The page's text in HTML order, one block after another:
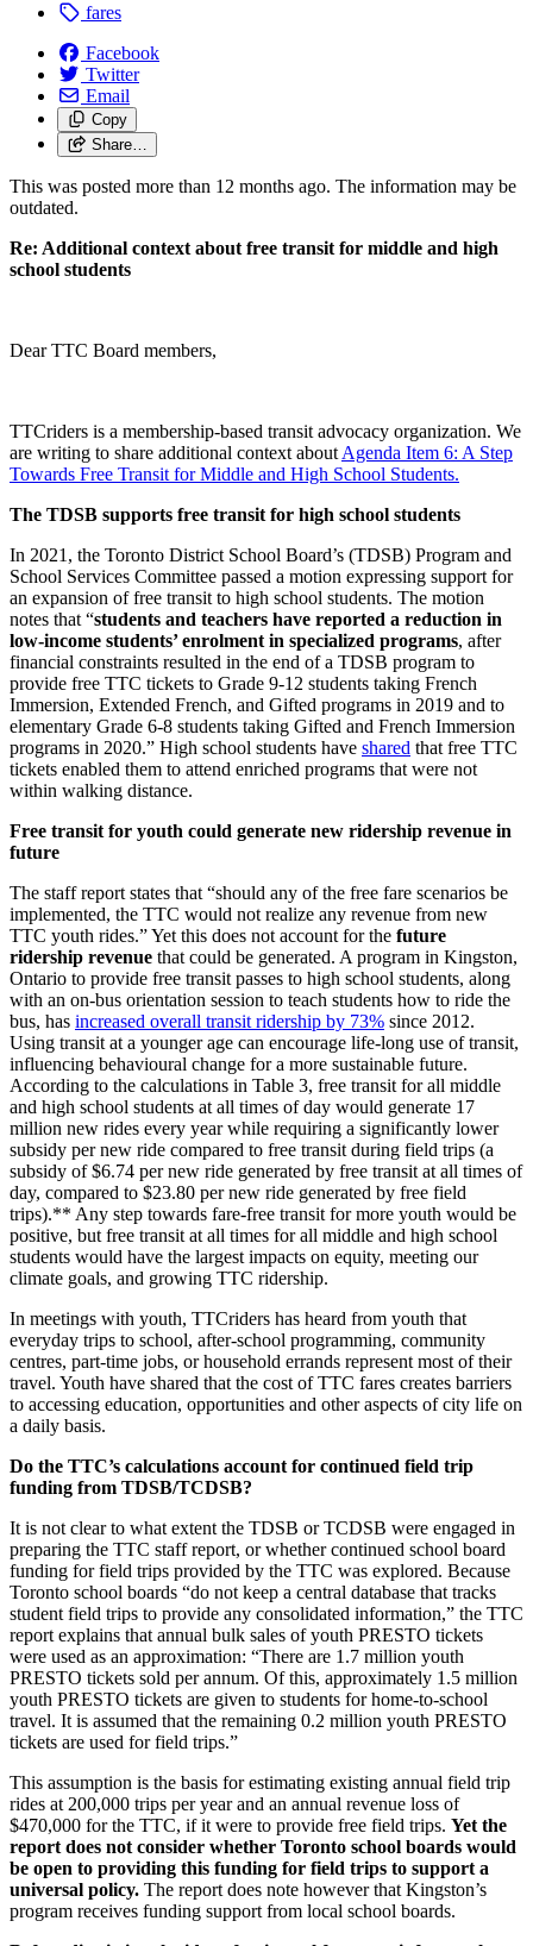
fares
Facebook
Twitter
Email
Copy
Share…
This was posted more than 12 months ago. The information may be
outdated.
Re: Additional context about free transit for middle and high
school students
Dear TTC Board members,
TTCriders is a membership-based transit advocacy organization. We
are writing to share additional context about Agenda Item 6: A Step
Towards Free Transit for Middle and High School Students.
The TDSB supports free transit for high school students
In 2021, the Toronto District School Board’s (TDSB) Program and
School Services Committee passed a motion expressing support for
an expansion of free transit to high school students. The motion
notes that “students and teachers have reported a reduction in
low-income students’ enrolment in specialized programs, after
financial constraints resulted in the end of a TDSB program to
provide free TTC tickets to Grade 9-12 students taking French
Immersion, Extended French, and Gifted programs in 2019 and to
elementary Grade 6-8 students taking Gifted and French Immersion
programs in 2020.” High school students have shared that free TTC
tickets enabled them to attend enriched programs that were not
within walking distance.
Free transit for youth could generate new ridership revenue in
future
The staff report states that “should any of the free fare scenarios be
implemented, the TTC would not realize any revenue from new
TTC youth rides.” Yet this does not account for the future
ridership revenue that could be generated. A program in Kingston,
Ontario to provide free transit passes to high school students, along
with an on-bus orientation session to teach students how to ride the
bus, has increased overall transit ridership by 73% since 2012.
Using transit at a younger age can encourage life-long use of transit,
influencing behavioural change for a more sustainable future.
According to the calculations in Table 3, free transit for all middle
and high school students at all times of day would generate 17
million new rides every year while requiring a significantly lower
subsidy per new ride compared to free transit during field trips (a
subsidy of $6.74 per new ride generated by free transit at all times of
day, compared to $23.80 per new ride generated by free field
trips).** Any step towards fare-free transit for more youth would be
positive, but free transit at all times for all middle and high school
students would have the largest impacts on equity, meeting our
climate goals, and growing TTC ridership.
In meetings with youth, TTCriders has heard from youth that
everyday trips to school, after-school programming, community
centres, part-time jobs, or household errands represent most of their
travel. Youth have shared that the cost of TTC fares creates barriers
to accessing education, opportunities and other aspects of city life on
a daily basis.
Do the TTC’s calculations account for continued field trip
funding from TDSB/TCDSB?
It is not clear to what extent the TDSB or TCDSB were engaged in
preparing the TTC staff report, or whether continued school board
funding for field trips provided by the TTC was explored. Because
Toronto school boards “do not keep a central database that tracks
student field trips to provide any consolidated information,” the TTC
report explains that annual bulk sales of youth PRESTO tickets
were used as an approximation: “There are 1.7 million youth
PRESTO tickets sold per annum. Of this, approximately 1.5 million
youth PRESTO tickets are given to students for home-to-school
travel. It is assumed that the remaining 0.2 million youth PRESTO
tickets are used for field trips.”
This assumption is the basis for estimating existing annual field trip
rides at 200,000 trips per year and an annual revenue loss of
$470,000 for the TTC, if it were to provide free field trips. Yet the
report does not consider whether Toronto school boards would
be open to providing this funding for field trips to support a
universal policy. The report does note however that Kingston’s
program receives funding support from local school boards.